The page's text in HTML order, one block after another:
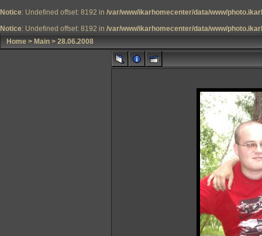
Notice: Undefined offset: 8192 in /var/www/ikarhomecenter/data/www/
Notice: Undefined offset: 8192 in /var/www/ikarhomecenter/data/www/
Home > Main > 28.06.2008